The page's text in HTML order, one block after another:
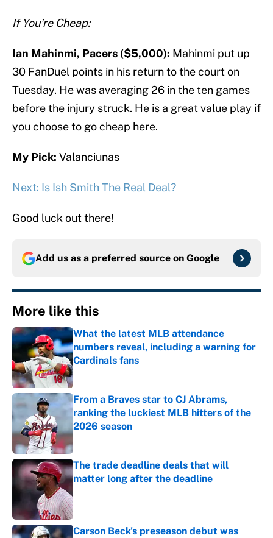
If You’re Cheap:
Ian Mahinmi, Pacers ($5,000): Mahinmi put up
30 FanDuel points in his return to the court on
Tuesday. He was averaging 26 in the ten games
before the injury struck. He is a great value play if
you choose to go cheap here.
My Pick: Valanciunas
Next: Is Ish Smith The Real Deal?
Good luck out there!
Add us as a preferred source on Google
More like this
What the latest MLB attendance
numbers reveal, including a warning for
Cardinals fans
Published by on Invalid Date
From a Braves star to CJ Abrams,
ranking the luckiest MLB hitters of the
2026 season
Published by on Invalid Date
The trade deadline deals that will
matter long after the deadline
Carson Beck's preseason debut was